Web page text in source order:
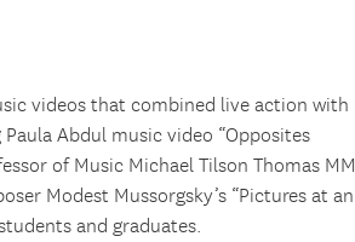
videos that combined live action with
Abdul music video “Opposites
of Music Michael Tilson Thomas MM
Modest Mussorgsky’s “Pictures at an
and graduates.